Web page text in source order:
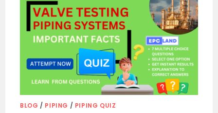
BLOG / PIPING / PIPING QUIZ